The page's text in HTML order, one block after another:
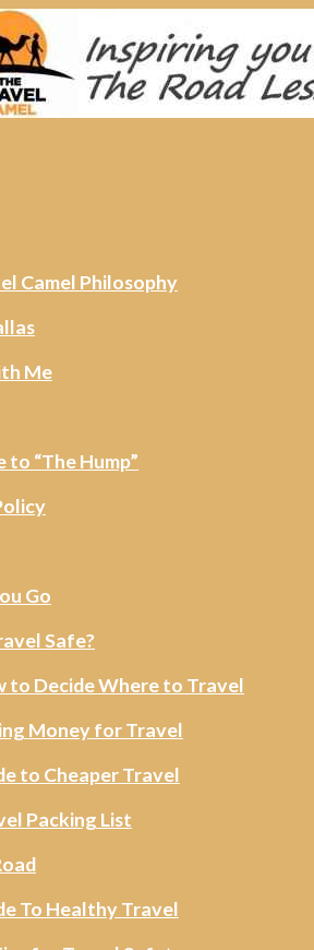
Camel Philosophy
Me
to “The Hump”
Go
Safe?
to Decide Where to Travel
Money for Travel
to Cheaper Travel
Packing List
To Healthy Travel